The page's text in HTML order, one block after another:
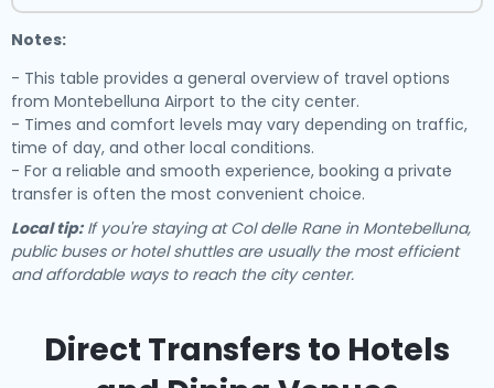
Notes:
- This table provides a general overview of travel options
from Montebelluna Airport to the city center.
- Times and comfort levels may vary depending on traffic,
time of day, and other local conditions.
- For a reliable and smooth experience, booking a private
transfer is often the most convenient choice.
Local tip:If you're staying at Col delle Rane in Montebelluna,
public buses or hotel shuttles are usually the most efficient
and affordable ways to reach the city center.
Direct Transfers to Hotels